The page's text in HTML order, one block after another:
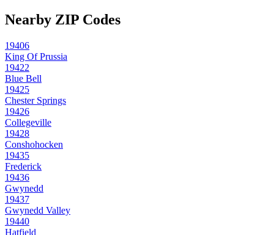
Nearby ZIP Codes
19406
King Of Prussia
19422
Blue Bell
19425
Chester Springs
19426
Collegeville
19428
Conshohocken
19435
Frederick
19436
Gwynedd
19437
Gwynedd Valley
19440
Hatfield